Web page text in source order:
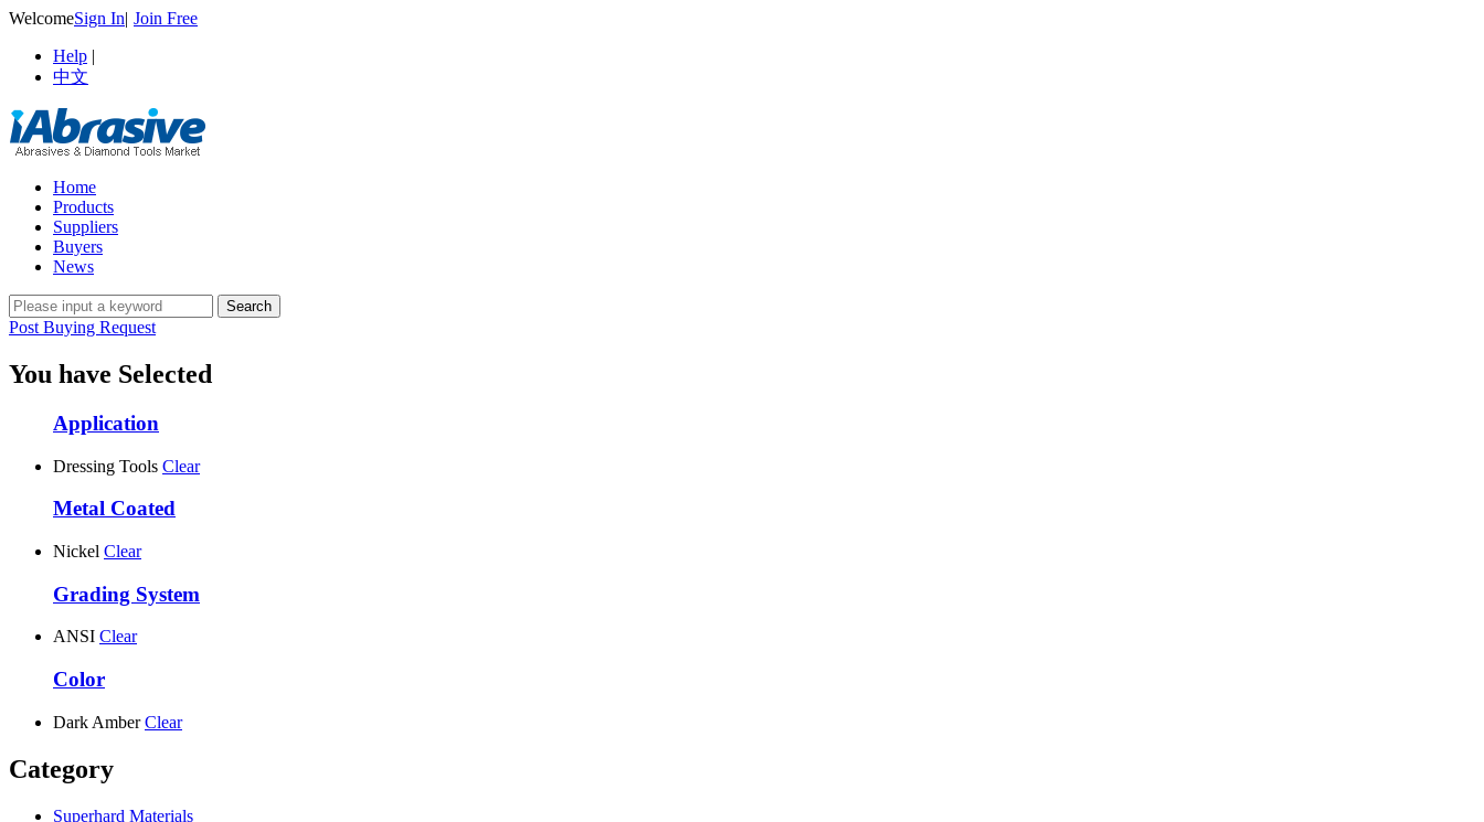
WelcomeSign In| Join Free
Help |
中文
Home
Products
Suppliers
Buyers
News
Post Buying Request
You have Selected
Application
Dressing Tools Clear
Metal Coated
Nickel Clear
Grading System
ANSI Clear
Color
Dark Amber Clear
Category
Superhard Materials